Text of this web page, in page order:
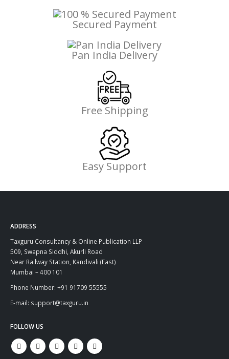
Secured Payment
Pan India Delivery
Free Shipping
Easy Support
ADDRESS
Taxguru Consultancy & Online Publication LLP
509, Swapna Siddhi, Akurli Road
Near Railway Station, Kandivali (East)
Mumbai – 400 101
Phone Number: +91 91709 55555
E-mail: support@taxguru.in
FOLLOW US